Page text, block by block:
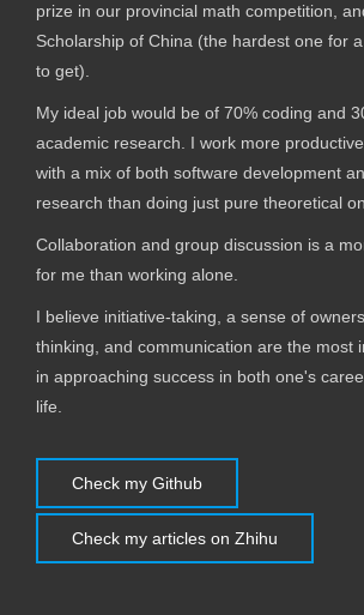
prize in our provincial math competition,
Scholarship of China (the hardest one for
to get).
My ideal job would be of 70% coding and
academic research. I work more
with a mix of both software development
research than doing just pure theoretical
Collaboration and group discussion is a
for me than working alone.
I believe initiative-taking, a sense of
thinking, and communication are the most
in approaching success in both one's
life.
Check my Github
Check my articles on Zhihu